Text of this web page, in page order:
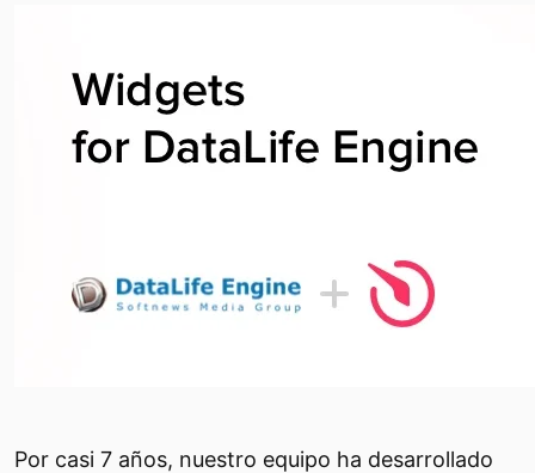
Por casi 7 años, nuestro equipo ha desarrollado